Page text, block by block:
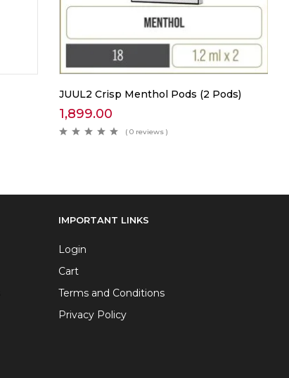
JUUL2 Crisp Menthol Pods (2 Pods)
1,899.00
( 0 reviews )
IMPORTANT LINKS
Login
Cart
Terms and Conditions
Privacy Policy